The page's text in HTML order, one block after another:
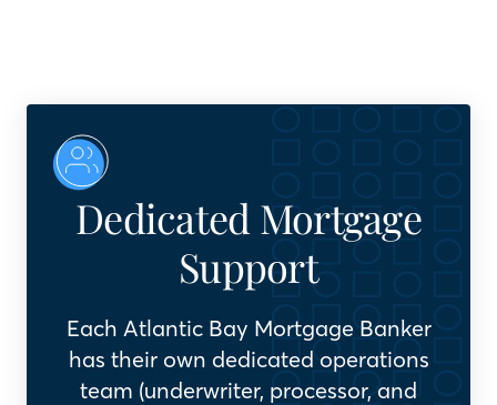
Dedicated Mortgage
Support
Each Atlantic Bay Mortgage Banker
has their own dedicated operations
team (underwriter, processor, and